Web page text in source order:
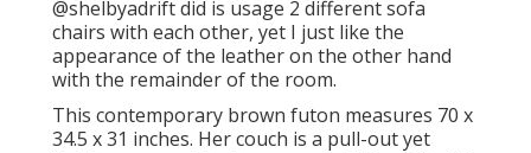
@shelbyadriftdid is usage 2 different sofa
chairs with each other, yet I just like the
appearance of the leather on the other hand
with the remainder of the room.
This contemporary brown futon measures 70 x
34.5 x 31 inches. Her couch is a pull-out yet